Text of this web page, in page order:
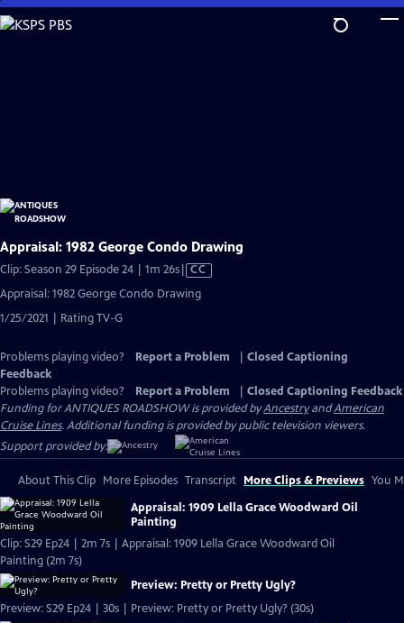
Skip
to
Appraisal: 1982 George Condo Drawing
Clip: Season 29 Episode 24 | 1m 26sVideo
has
Closed
CC
Appraisal: 1982 George Condo Drawing
1/25/2021 | Rating TV-G
Problems playing video? Report a Problem
Closed Captioning
Feedback
Problems playing video?
Report a Problem
Closed Captioning Feedback
Funding for ANTIQUES ROADSHOW is provided byAncestryandAmerican
Cruise Lines. Additional funding is provided by public television viewers.
Support provided by:
About This Clip More Episodes Transcript More Clips & Previews You
Appraisal: 1909 Lella Grace Woodward Oil
Painting
Clip: S29 Ep24 | 2m 7s | Appraisal: 1909 Lella Grace Woodward Oil
Painting (2m 7s)
Preview: Pretty or Pretty Ugly?
Preview: S29 Ep24 | 30s | Preview: Pretty or Pretty Ugly? (30s)